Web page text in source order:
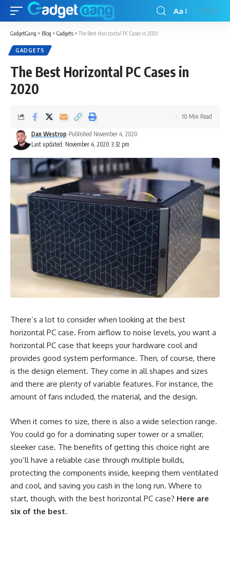
Aa
GadgetGang > Blog > Gadgets >The Best Horizontal PC Cases in 2020
GADGETS
The Best Horizontal PC Cases in
2020
Last updated: November 4, 2020 3:32 pm
Dan Westrop Published November 4, 2020
10 Min Read
There’s a lot to consider when looking at the best
horizontal PC case. From airflow to noise levels, you want a
horizontal PC case that keeps your hardware cool and
provides good system performance. Then, of course, there
is the design element. They come in all shapes and sizes
and there are plenty of variable features. For instance, the
amount of fans included, the material, and the design.
When it comes to size, there is also a wide selection range.
You could go for a dominating super tower or a smaller,
sleeker case. The benefits of getting this choice right are
you’ll have a reliable case through multiple builds,
protecting the components inside, keeping them ventilated
and cool, and saving you cash in the long run. Where to
start, though, with the best horizontal PC case? Here are
six of the best.